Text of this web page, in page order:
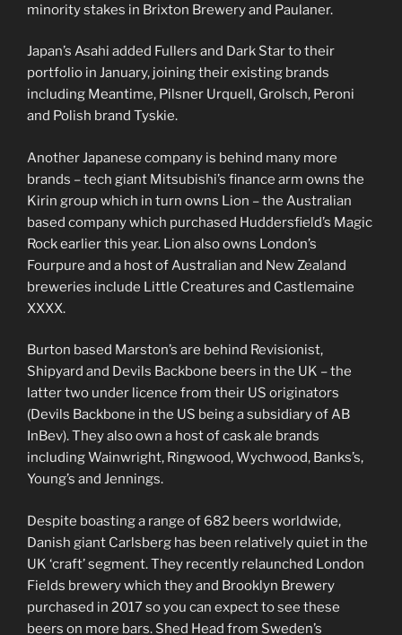
minority stakes in Brixton Brewery and Paulaner.
Japan’s Asahi added Fullers and Dark Star to their
portfolio in January, joining their existing brands
including Meantime, Pilsner Urquell, Grolsch, Peroni
and Polish brand Tyskie.
Another Japanese company is behind many more
brands – tech giant Mitsubishi’s finance arm owns the
Kirin group which in turn owns Lion – the Australian
based company which purchased Huddersfield’s Magic
Rock earlier this year. Lion also owns London’s
Fourpure and a host of Australian and New Zealand
breweries include Little Creatures and Castlemaine
XXXX.
Burton based Marston’s are behind Revisionist,
Shipyard and Devils Backbone beers in the UK – the
latter two under licence from their US originators
(Devils Backbone in the US being a subsidiary of AB
InBev). They also own a host of cask ale brands
including Wainwright, Ringwood, Wychwood, Banks’s,
Young’s and Jennings.
Despite boasting a range of 682 beers worldwide,
Danish giant Carlsberg has been relatively quiet in the
UK ‘craft’ segment. They recently relaunched London
Fields brewery which they and Brooklyn Brewery
purchased in 2017 so you can expect to see these
beers on more bars. Shed Head from Sweden’s